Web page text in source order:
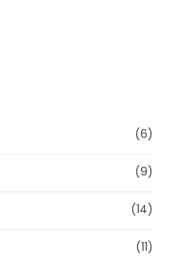
(6)
(9)
(14)
(11)